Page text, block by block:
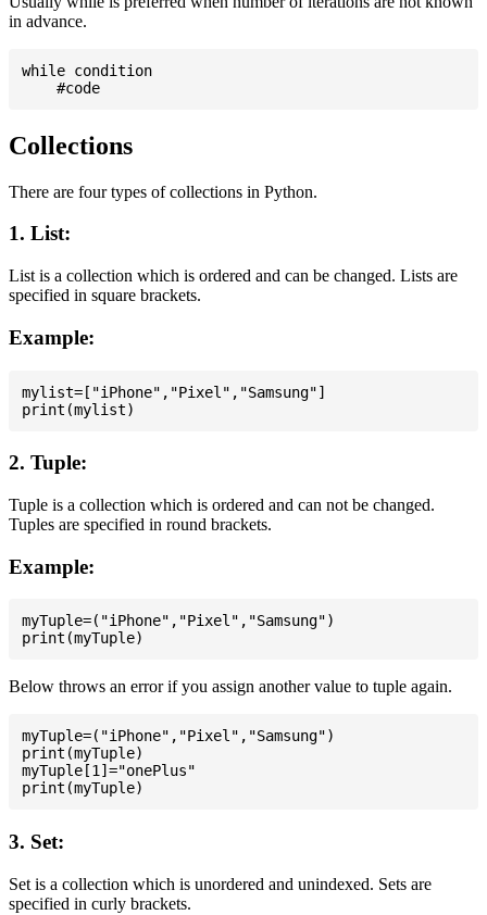
in advance.
while condition
Collections
There are four types of collections in Python.
1. List:
List is a collection which is ordered and can be changed. Lists are
specified in square brackets.
Example:
mylist=["iPhone","Pixel","Samsung"]
2. Tuple:
Tuple is a collection which is ordered and can not be changed.
Tuples are specified in round brackets.
Example:
myTuple=("iPhone","Pixel","Samsung")
Below throws an error if you assign another value to tuple again.
myTuple=("iPhone","Pixel","Samsung")
print(myTuple)
myTuple[1]="onePlus"
3. Set:
Set is a collection which is unordered and unindexed. Sets are
specified in curly brackets.